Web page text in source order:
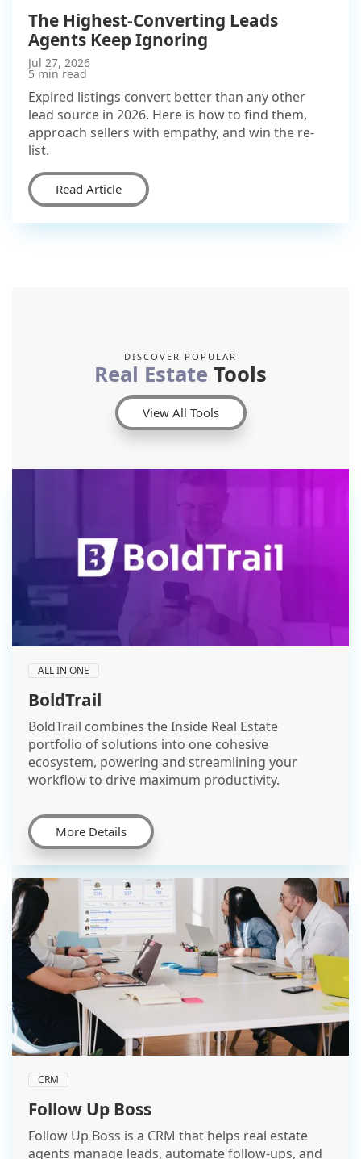
The Highest-Converting Leads
Agents Keep Ignoring
Jul 27, 2026
5 min read
Expired listings convert better than any other
lead source in 2026. Here is how to find them,
approach sellers with empathy, and win the re-
list.
Read Article
View All Tools
DISCOVER POPULAR
Real Estate Tools
ALL IN ONE
BoldTrail
BoldTrail combines the Inside Real Estate
portfolio of solutions into one cohesive
ecosystem, powering and streamlining your
workflow to drive maximum productivity.
More Details
CRM
Follow Up Boss
Follow Up Boss is a CRM that helps real estate
agents manage leads, automate follow-ups, and